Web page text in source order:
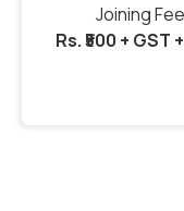
Joining Fee
Rs. ₹500 + GST